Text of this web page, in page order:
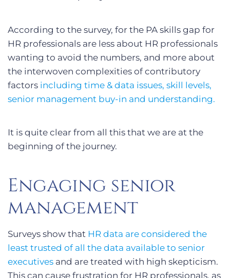
According to the survey, for the PA skills gap for
HR professionals are less about HR professionals
wanting to avoid the numbers, and more about
the interwoven complexities of contributory
factors including time & data issues, skill levels,
senior management buy-in and understanding.
It is quite clear from all this that we are at the
beginning of the journey.
Engaging senior
management
Surveys show that HR data are considered the
least trusted of all the data available to senior
executives and are treated with high skepticism.
This can cause frustration for HR professionals, as